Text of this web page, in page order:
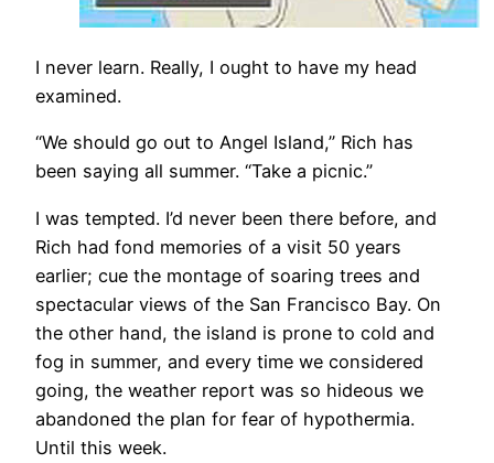
I never learn. Really, I ought to have my head
examined.
“We should go out to Angel Island,” Rich has
been saying all summer. “Take a picnic.”
I was tempted. I’d never been there before, and
Rich had fond memories of a visit 50 years
earlier; cue the montage of soaring trees and
spectacular views of the San Francisco Bay. On
the other hand, the island is prone to cold and
fog in summer, and every time we considered
going, the weather report was so hideous we
abandoned the plan for fear of hypothermia.
Until this week.